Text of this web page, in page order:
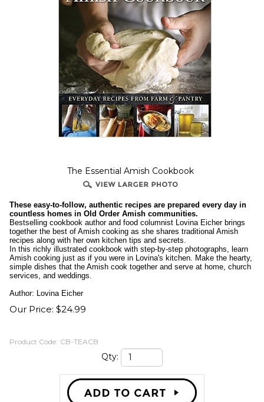
The Essential Amish Cookbook
These easy-to-follow, authentic recipes are prepared every day in
countless homes in Old Order Amish communities.
Bestselling cookbook author and food columnist Lovina Eicher brings
together the best of Amish cooking as she shares traditional Amish
recipes along with her own kitchen tips and secrets.
In this richly illustrated cookbook with step-by-step photographs, learn
Amish cooking just as if you were in Lovina's kitchen. Make the hearty,
simple dishes that the Amish cook together and serve at home, church
services, and weddings.
Author: Lovina Eicher
Our Price: $24.99
Product Code: CB-TEACB
Qty: